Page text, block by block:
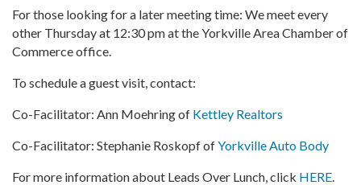
For those looking for a later meeting time: We meet every
other Thursday at 12:30 pm at the Yorkville Area Chamber of
Commerce office.
To schedule a guest visit, contact:
Co-Facilitator: Ann Moehring of Kettley Realtors
Co-Facilitator: Stephanie Roskopf ofYorkville Auto Body
For more information about Leads Over Lunch, click HERE.